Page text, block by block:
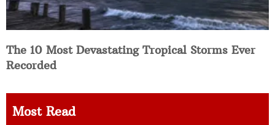
The 10 Most Devastating Tropical Storms Ever
Recorded
Most Read